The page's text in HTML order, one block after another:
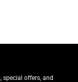
special offers, and